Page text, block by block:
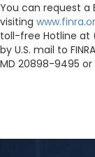
You can request a
visiting
toll-free Hotline at
by U.S. mail to
MD 20898-9495